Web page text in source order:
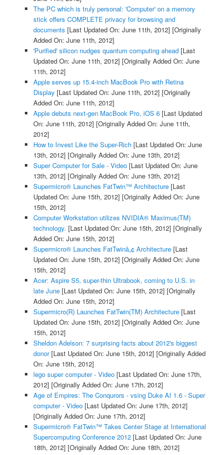
The PC which is truly personal: 'Computer' on a memory
stick offers COMPLETE privacy for browsing and
documents [Last Updated On: June 11th, 2012] [Originally
Added On: June 11th, 2012]
'Purified' silicon nudges quantum computing ahead[Last
Updated On: June 11th, 2012] [Originally Added On: June
11th, 2012]
Apple serves up 15.4-inch MacBook Pro with Retina
Display [Last Updated On: June 11th, 2012] [Originally
Added On: June 11th, 2012]
Apple debuts next-gen MacBook Pro, iOS 6[Last Updated
On: June 11th, 2012] [Originally Added On: June 11th,
2012]
How to Invest Like the Super-Rich[Last Updated On: June
13th, 2012] [Originally Added On: June 13th, 2012]
Super Computer for Sale - Video[Last Updated On: June
13th, 2012] [Originally Added On: June 13th, 2012]
Supermicro® Launches FatTwin™ Architecture[Last
Updated On: June 15th, 2012] [Originally Added On: June
15th, 2012]
Computer Workstation utilizes NVIDIA® Maximus(TM)
technology. [Last Updated On: June 15th, 2012] [Originally
Added On: June 15th, 2012]
Supermicro® Launches FatTwinâ„¢ Architecture[Last
Updated On: June 15th, 2012] [Originally Added On: June
15th, 2012]
Acer: Aspire S5, super-thin Ultrabook, coming to U.S. in
late June[Last Updated On: June 15th, 2012] [Originally
Added On: June 15th, 2012]
Supermicro(R) Launches FatTwin(TM) Architecture[Last
Updated On: June 15th, 2012] [Originally Added On: June
15th, 2012]
Sheldon Adelson: 7 surprising facts about 2012's biggest
donor[Last Updated On: June 15th, 2012] [Originally Added
On: June 15th, 2012]
lego super computer - Video[Last Updated On: June 17th,
2012] [Originally Added On: June 17th, 2012]
Age of Empires: The Conqurors - vsing Duke AI 1.6 - Super
computer - Video[Last Updated On: June 17th, 2012]
[Originally Added On: June 17th, 2012]
Supermicro® FatTwin™ Takes Center Stage at International
Supercomputing Conference 2012[Last Updated On: June
18th, 2012] [Originally Added On: June 18th, 2012]